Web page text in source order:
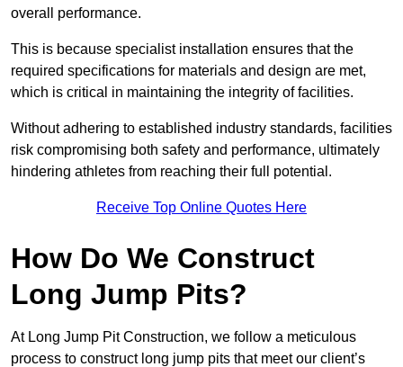
overall performance.
This is because specialist installation ensures that the
required specifications for materials and design are met,
which is critical in maintaining the integrity of facilities.
Without adhering to established industry standards, facilities
risk compromising both safety and performance, ultimately
hindering athletes from reaching their full potential.
Receive Top Online Quotes Here
How Do We Construct
Long Jump Pits?
At Long Jump Pit Construction, we follow a meticulous
process to construct long jump pits that meet our client’s